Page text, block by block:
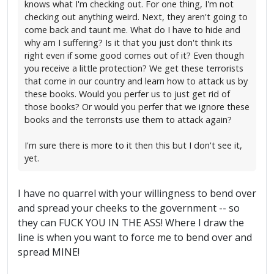
knows what I'm checking out. For one thing, I'm not
checking out anything weird. Next, they aren't going to
come back and taunt me. What do I have to hide and
why am I suffering? Is it that you just don't think its
right even if some good comes out of it? Even though
you receive a little protection? We get these terrorists
that come in our country and learn how to attack us by
these books. Would you perfer us to just get rid of
those books? Or would you perfer that we ignore these
books and the terrorists use them to attack again?
I'm sure there is more to it then this but I don't see it,
yet.
I have no quarrel with your willingness to bend over
and spread your cheeks to the government -- so
they can FUCK YOU IN THE ASS! Where I draw the
line is when you want to force me to bend over and
spread MINE!